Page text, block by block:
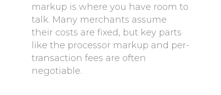
markup is where you have room to
talk. Many merchants assume
their costs are fixed, but key parts
like the processor markup and per-
transaction fees are often
negotiable.